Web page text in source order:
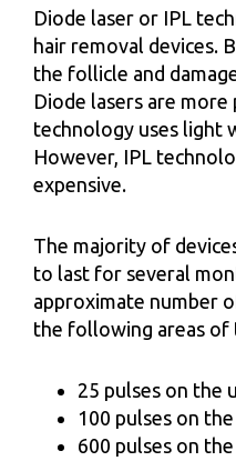
Diode laser or IPL
hair removal devices.
the follicle and
Diode lasers are more
technology uses light
However, IPL
expensive.
The majority of
to last for several
approximate number
the following areas of
25 pulses on the
100 pulses on
600 pulses on